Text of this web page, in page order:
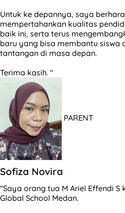
Untuk ke depannya, saya
mempertahankan kualitas
baik ini, serta terus
baru yang bisa membantu siswa
tantangan di masa depan.
Terima kasih. "
PARENT
Sofiza Novira
"Saya orang tua M Ariel Effendi S
Global School Medan.